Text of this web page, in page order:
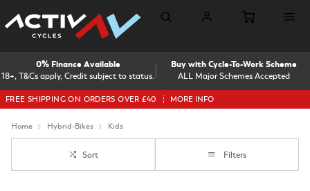
18+, T&Cs apply, Credit subject to status.
0% Finance Available
ALL Major Schemes Accepted
Buy with Cycle-To-Work Scheme
FREE SHIPPING ON ORDERS OVER £40 MORE INFO
Home Hybrid-Bikes Kids
Sort Filters